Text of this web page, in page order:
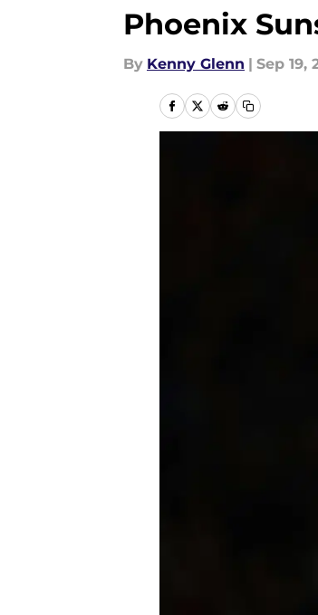
Phoenix
By Kenny Glenn | Sep 19,